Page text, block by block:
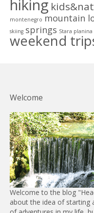
hiking
montenegro mountain
skiing springs Stara planina
weekend
Welcome
Welcome to the blog
about the idea of starting